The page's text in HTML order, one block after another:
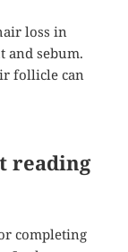
loss in
and sebum.
follicle can
reading
completing